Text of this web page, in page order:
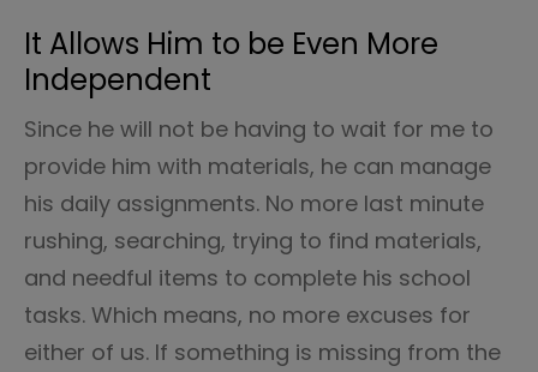
It Allows Him to be Even More
Independent
Since he will not be having to wait for me to
provide him with materials, he can manage
his daily assignments. No more last minute
rushing, searching, trying to find materials,
and needful items to complete his school
tasks. Which means, no more excuses for
either of us. If something is missing from the